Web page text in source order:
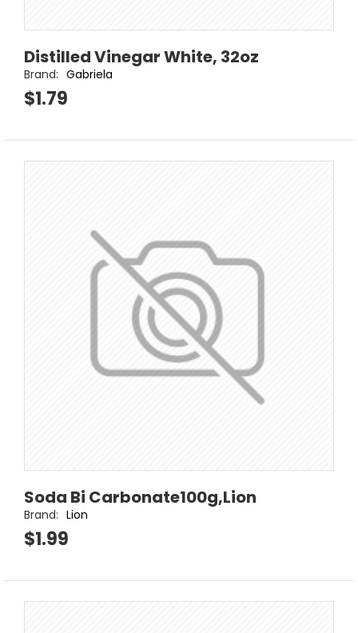
Distilled Vinegar White, 32oz
Brand: Gabriela
$1.79
Soda Bi Carbonate100g,Lion
Brand: Lion
$1.99